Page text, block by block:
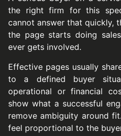
the right firm for this
cannot answer that quickly,
the page starts doing
ever gets involved.
Effective pages usually
to a defined buyer
operational or financial
show what a successful
remove ambiguity around
feel proportional to the